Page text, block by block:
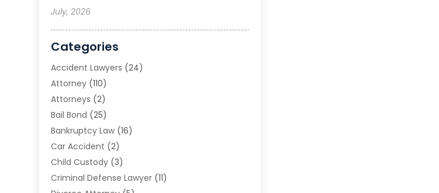
July, 2026
Categories
Accident Lawyers (24)
Attorney (110)
Attorneys (2)
Bail Bond (25)
Bankruptcy Law (16)
Car Accident (2)
Child Custody (3)
Criminal Defense Lawyer (11)